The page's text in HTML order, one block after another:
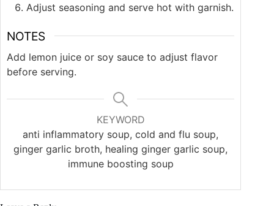
Adjust seasoning and serve hot with garnish.
NOTES
Add lemon juice or soy sauce to adjust flavor
before serving.
KEYWORD
anti inflammatory soup, cold and flu soup,
ginger garlic broth, healing ginger garlic soup,
immune boosting soup